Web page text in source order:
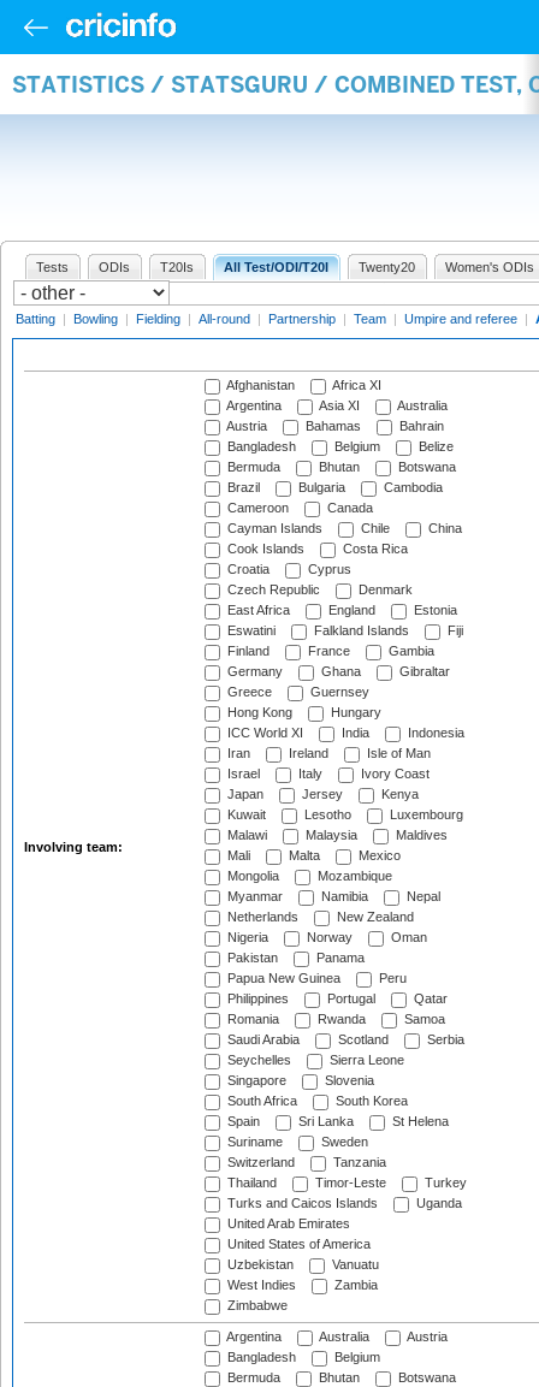
STATISTICS / STATSGURU / COMBINED TEST,
Tests ODIs T20Is All Test/ODI/T20I Twenty20 Women's ODIs
Batting | Bowling | Fielding | All-round | Partnership | Team | Umpire and referee |
Involving team:
Afghanistan
Africa XI
Argentina
Asia XI
Australia
Austria
Bahamas
Bahrain
Bangladesh
Belgium
Belize
Bermuda
Bhutan
Botswana
Brazil
Bulgaria
Cambodia
Cameroon
Canada
Cayman Islands
Chile
China
Cook Islands
Costa Rica
Croatia
Cyprus
Czech Republic
Denmark
East Africa
England
Estonia
Eswatini
Falkland Islands
Fiji
Finland
France
Gambia
Germany
Ghana
Gibraltar
Greece
Guernsey
Hong Kong
Hungary
ICC World XI
India
Indonesia
Iran
Ireland
Isle of Man
Israel
Italy
Ivory Coast
Japan
Jersey
Kenya
Kuwait
Lesotho
Luxembourg
Malawi
Malaysia
Maldives
Mali
Malta
Mexico
Mongolia
Mozambique
Myanmar
Namibia
Nepal
Netherlands
New Zealand
Nigeria
Norway
Oman
Pakistan
Panama
Papua New Guinea
Peru
Philippines
Portugal
Qatar
Romania
Rwanda
Samoa
Saudi Arabia
Scotland
Serbia
Seychelles
Sierra Leone
Singapore
Slovenia
South Africa
South Korea
Spain
Sri Lanka
St Helena
Suriname
Sweden
Switzerland
Tanzania
Thailand
Timor-Leste
Turkey
Turks and Caicos Islands
Uganda
United Arab Emirates
United States of America
Uzbekistan
Vanuatu
West Indies
Zambia
Zimbabwe
Argentina Australia
Austria
Bangladesh
Belgium
Bermuda
Bhutan
Botswana